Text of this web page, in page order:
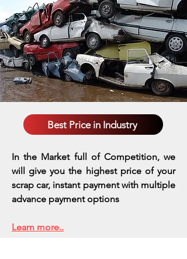
Best Price in Industry
In the Market full of Competition, we
will give you the highest price of your
scrap car, instant payment with multiple
advance payment options
Learn more..